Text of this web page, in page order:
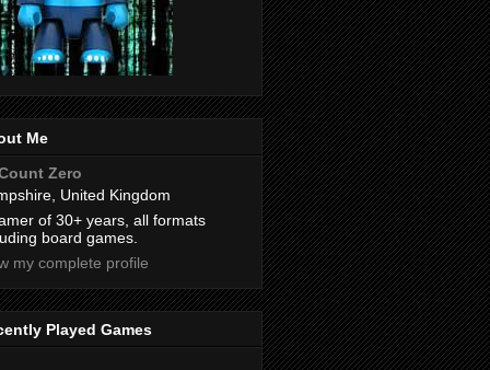
Me
Zero
United Kingdom
of 30+ years, all formats
board games.
my complete profile
Played Games